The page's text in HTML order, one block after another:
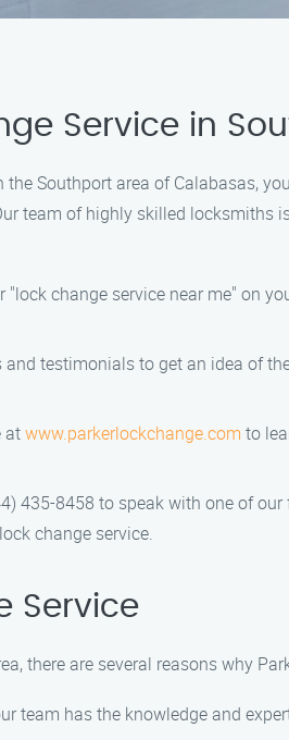
Service in
Southport area of Calabasas,
team of highly skilled locksmiths
"lock change service near me" on
and testimonials to get an idea of
atwww.parkerlockchange.com to
435-8458 to speak with one of
change service.
Service
there are several reasons why
team has the knowledge and